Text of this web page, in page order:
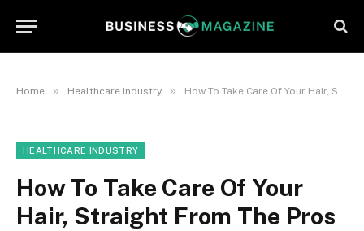
Home » Healthcare Industry » How To Take Care Of Your Hair, Straight From The Pros
HEALTHCARE INDUSTRY
How To Take Care Of Your
Hair, Straight From The Pros